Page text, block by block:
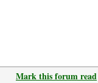
Mark this forum read